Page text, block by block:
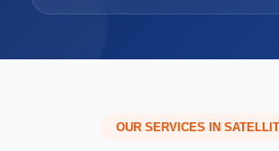
OUR SERVICES IN